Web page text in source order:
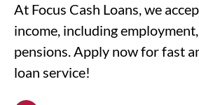
At Focus Cash Loans, we
income, including
pensions. Apply now for fast
loan service!